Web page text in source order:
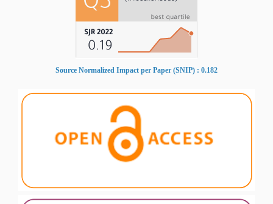
Source Normalized Impact per Paper (SNIP) : 0.182